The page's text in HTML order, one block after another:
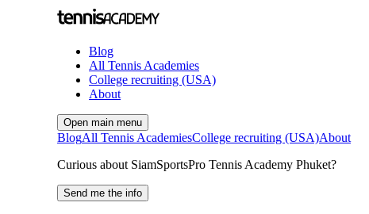
Blog
All Tennis Academies
College recruiting (USA)
About
Open main menu
BlogAll Tennis AcademiesCollege recruiting (USA)About
Curious about SiamSportsPro Tennis Academy Phuket?
Send me the info